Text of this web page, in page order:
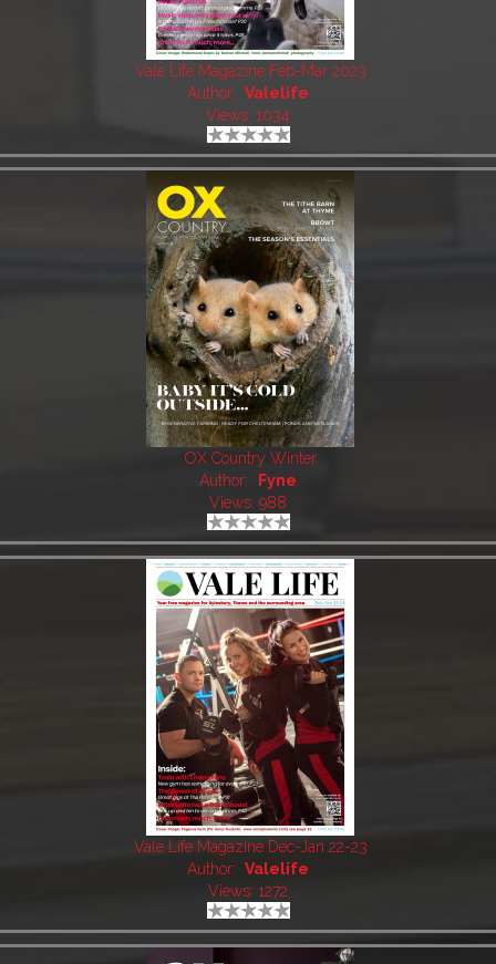
Vale Life Magazine Feb-Mar 2023
Author: Valelife
Views: 1034
OX Country Winter
Author:
Fyne
Views: 988
Vale Life Magazine Dec-Jan 22-23
Author: Valelife
Views: 1272